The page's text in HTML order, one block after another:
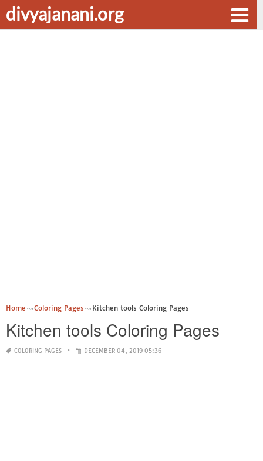
divyajanani.org
Home Coloring Pages Kitchen tools Coloring Pages
Kitchen tools Coloring Pages
COLORING PAGES DECEMBER 04, 2019 05:36